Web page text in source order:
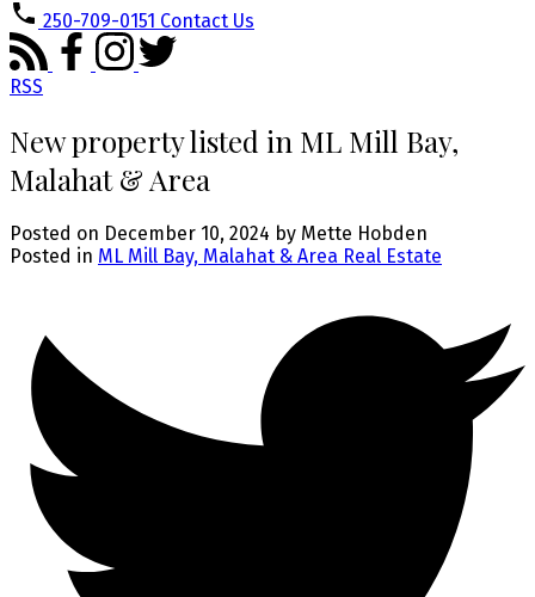
250-709-0151 Contact Us
RSS
New property listed in ML Mill Bay,
Malahat & Area
Posted on December 10, 2024 by Mette Hobden
Posted in ML Mill Bay, Malahat & Area Real Estate